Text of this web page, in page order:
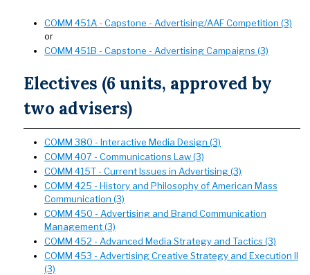
COMM 451A - Capstone - Advertising/AAF Competition (3)
or
COMM 451B - Capstone - Advertising Campaigns (3)
Electives (6 units, approved by
two advisers)
COMM 380 - Interactive Media Design (3)
COMM 407 - Communications Law (3)
COMM 415T - Current Issues in Advertising (3)
COMM 425 - History and Philosophy of American Mass
Communication (3)
COMM 450 - Advertising and Brand Communication
Management (3)
COMM 452 - Advanced Media Strategy and Tactics (3)
COMM 453 - Advertising Creative Strategy and Execution II
(3)